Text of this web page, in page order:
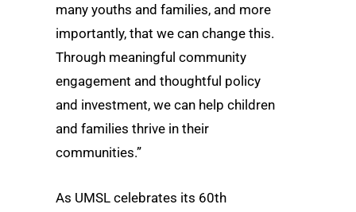
many youths and families, and more
importantly, that we can change this.
Through meaningful community
engagement and thoughtful policy
and investment, we can help children
and families thrive in their
communities.”
As UMSL celebrates its 60th